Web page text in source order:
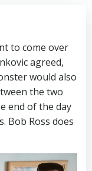
to come over
agreed,
would also
the two
end of the day
Bob Ross does